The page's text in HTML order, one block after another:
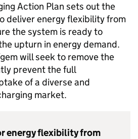
Action Plan sets out the
deliver energy flexibility from
the system is ready to
upturn in energy demand.
will seek to remove the
prevent the full
of a diverse and
market.
energy flexibility from